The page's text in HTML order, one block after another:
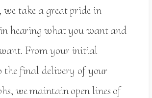
we take a great pride in
in hearing what you want and
From your initial
final delivery of your
we maintain open lines of